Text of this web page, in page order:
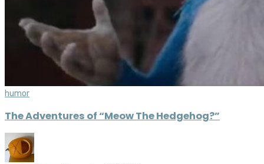
humor
The Adventures of “Meow The Hedgehog?”